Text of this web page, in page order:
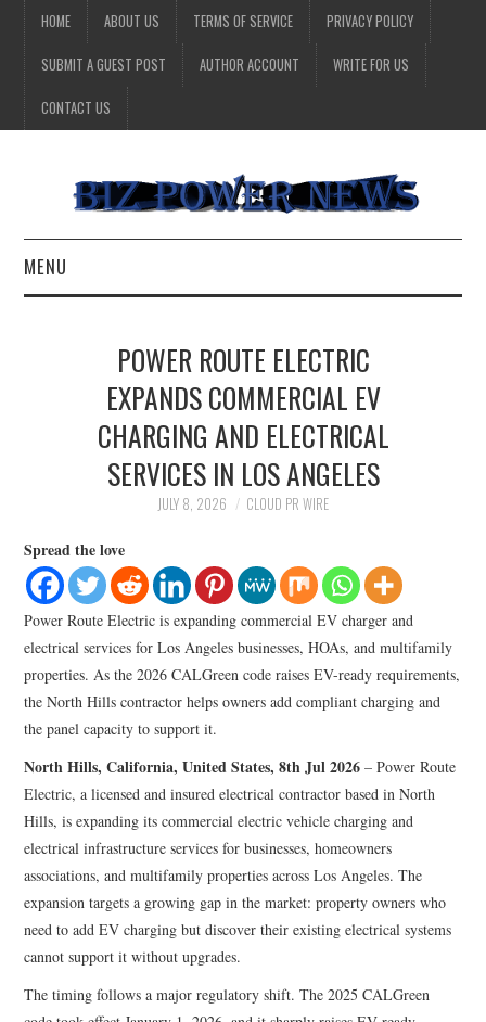
HOME ABOUT US TERMS OF SERVICE PRIVACY POLICY
SUBMIT A GUEST POST AUTHOR ACCOUNT WRITE FOR US
CONTACT US
MENU
TECHNOLOGY
LIFESTYLE
POWER ROUTE ELECTRIC
EXPANDS COMMERCIAL EV
CHARGING AND ELECTRICAL
SERVICES IN LOS ANGELES
JULY 8, 2026 CLOUD PR WIRE
Spread the love
Power Route Electric is expanding commercial EV charger and
electrical services for Los Angeles businesses, HOAs, and multifamily
properties. As the 2026 CALGreen code raises EV-ready requirements,
the North Hills contractor helps owners add compliant charging and
the panel capacity to support it.
North Hills, California, United States, 8th Jul 2026– Power Route
Electric, a licensed and insured electrical contractor based in North
Hills, is expanding its commercial electric vehicle charging and
electrical infrastructure services for businesses, homeowners
associations, and multifamily properties across Los Angeles. The
expansion targets a growing gap in the market: property owners who
need to add EV charging but discover their existing electrical systems
cannot support it without upgrades.
The timing follows a major regulatory shift. The 2025 CALGreen